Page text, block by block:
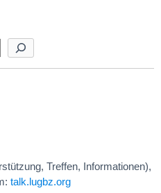
Treffen, Informationen),
talk.lugbz.org